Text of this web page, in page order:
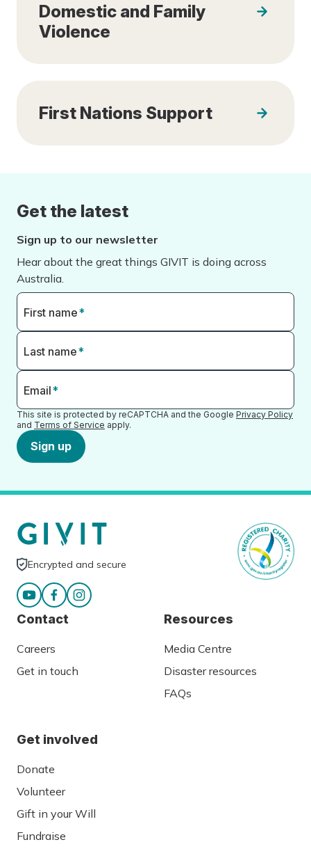
Domestic and Family
Violence
First Nations Support
Get the latest
Sign up to our newsletter
Hear about the great things GIVIT is doing across
Australia.
First name*
Last name*
Email*
This site is protected by reCAPTCHA and the Google Privacy Policy
and Terms of Service apply.
Sign up
Encrypted and secure
Contact
Careers
Get in touch
Resources
Media Centre
Disaster resources
FAQs
Get involved
Donate
Volunteer
Gift in your Will
Fundraise